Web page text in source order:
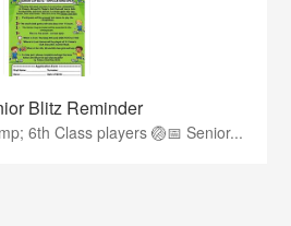
Blitz Reminder
6th Class players 🏐📅 Senior...